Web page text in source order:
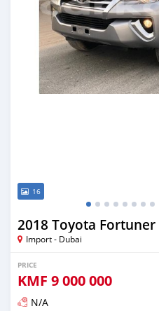
16
2018 Toyota Fortuner
Import - Dubai
PRICE
KMF 9 000 000
N/A